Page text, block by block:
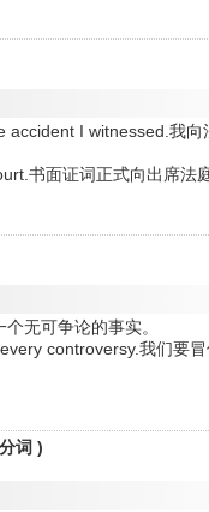
I witnessed.我
书面证词正式向出席法
无可争论的事实。
controversy.我们要
词 )